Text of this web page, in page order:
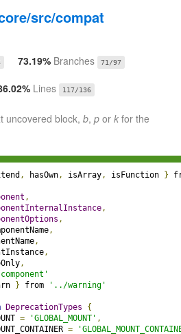
src/compat
73.19% Branches 71/97
Lines 117/136
uncovered block, b, p or k for the
, hasOwn, isArray, isFunction }
,
,
,
,
,
,
,
} from '../warning'
DeprecationTypes
{
= 'GLOBAL_MOUNT' ,
=